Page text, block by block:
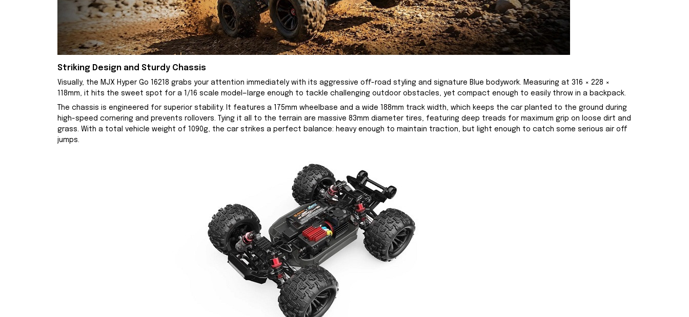
Striking Design and Sturdy Chassis
Visually, the MJX Hyper Go 16218 grabs your attention immediately with its aggressive off-road styling and signature Blue bodywork. Measuring at 316 × 228 ×
118mm, it hits the sweet spot for a 1/16 scale model—large enough to tackle challenging outdoor obstacles, yet compact enough to easily throw in a backpack.
The chassis is engineered for superior stability. It features a 175mm wheelbase and a wide 188mm track width, which keeps the car planted to the ground during
high-speed cornering and prevents rollovers. Tying it all to the terrain are massive 83mm diameter tires, featuring deep treads for maximum grip on loose dirt and
grass. With a total vehicle weight of 1090g, the car strikes a perfect balance: heavy enough to maintain traction, but light enough to catch some serious air off
jumps.